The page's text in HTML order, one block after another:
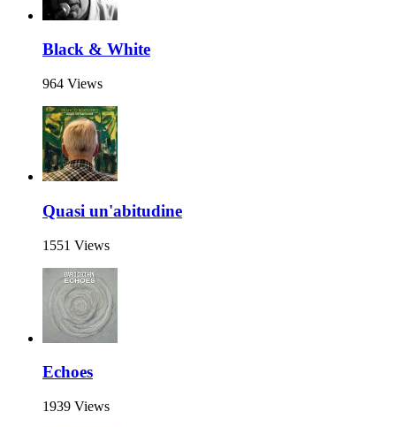
Black & White
964 Views
Quasi un'abitudine
1551 Views
Echoes
1939 Views